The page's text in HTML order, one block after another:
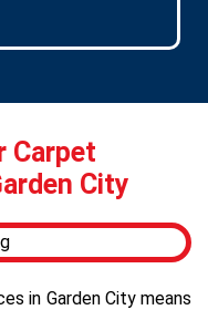
Carpet
City
in Garden City means